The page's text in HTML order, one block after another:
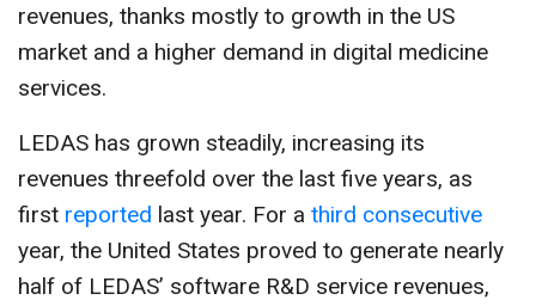
revenues, thanks mostly to growth in the US
market and a higher demand in digital medicine
services.
LEDAS has grown steadily, increasing its
revenues threefold over the last five years, as
first reported last year. For a third consecutive
year, the United States proved to generate nearly
half of LEDAS’ software R&D service revenues,